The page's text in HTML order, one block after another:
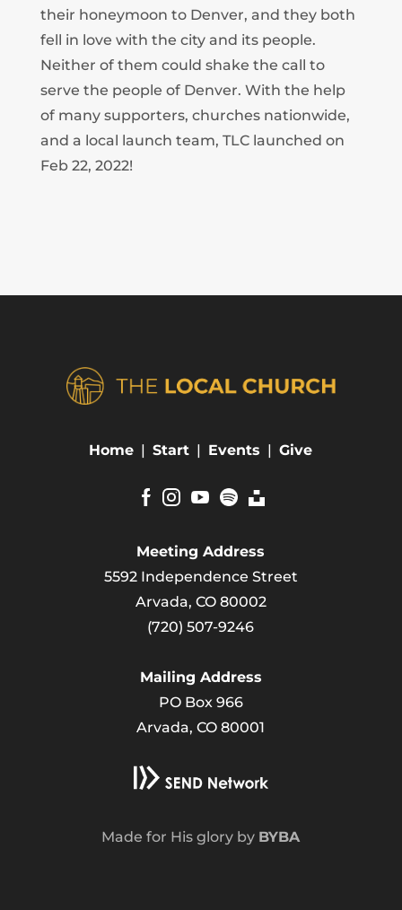
their honeymoon to Denver, and they both
fell in love with the city and its people.
Neither of them could shake the call to
serve the people of Denver. With the help
of many supporters, churches nationwide,
and a local launch team, TLC launched on
Feb 22, 2022!
Home |Start | Events |Give
Meeting Address
5592 Independence Street
Arvada, CO 80002
(720) 507-9246
Mailing Address
PO Box 966
Arvada, CO 80001
Made for His glory by BYBA